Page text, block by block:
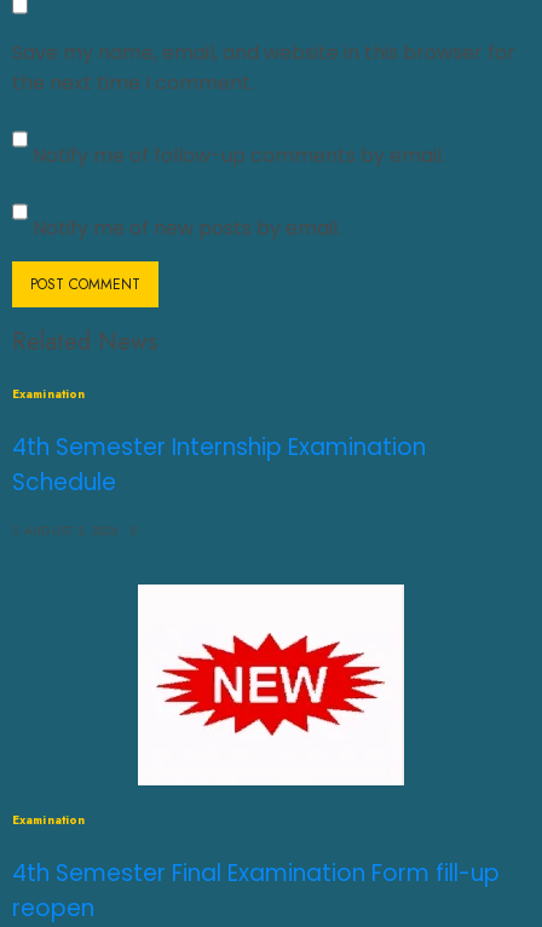
Save my name, email, and website in this browser for
the next time I comment.
Notify me of follow-up comments by email.
Notify me of new posts by email.
Related News
Examination
4th Semester Internship Examination
Schedule
AUGUST 3, 2026 0
Examination
4th Semester Final Examination Form fill-up
reopen